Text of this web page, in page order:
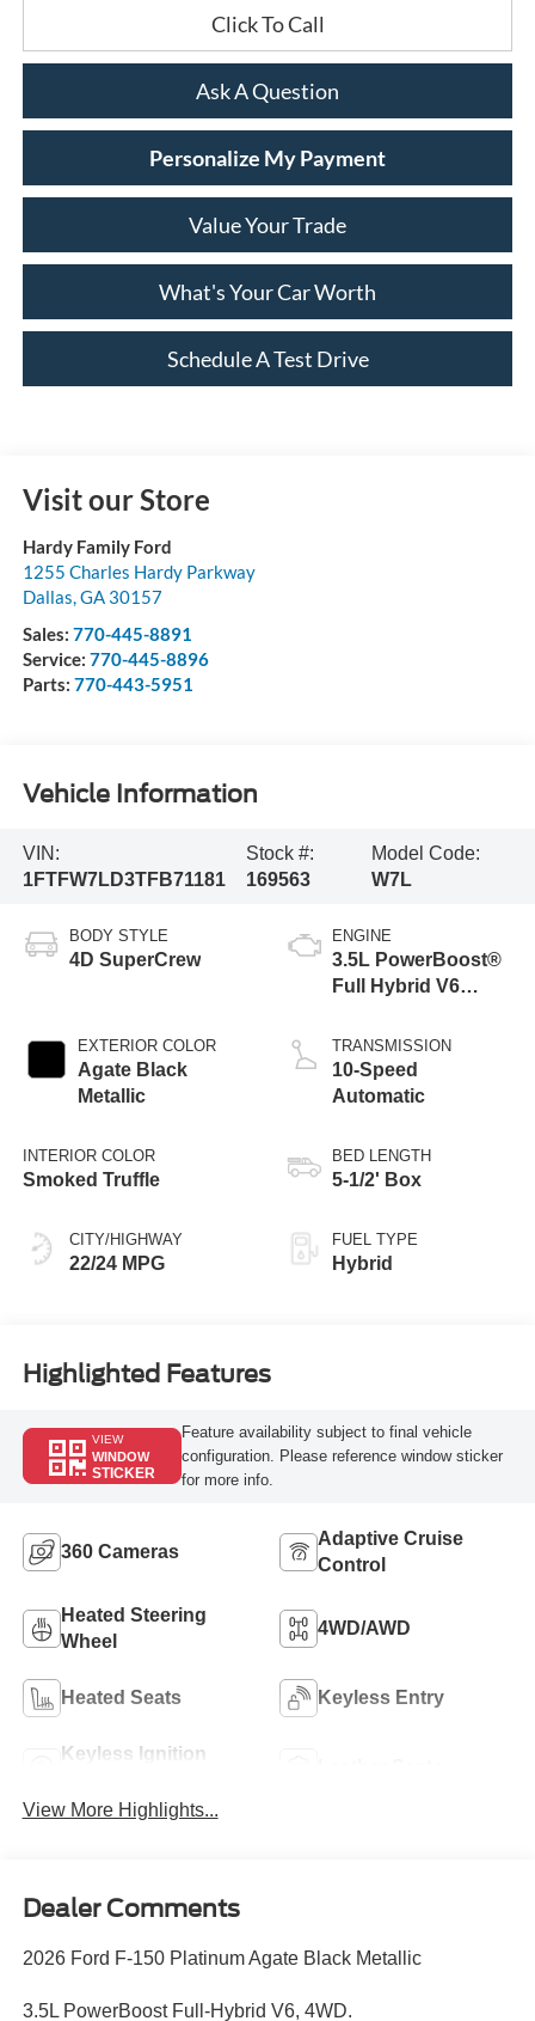
Click To Call
Ask A Question
Personalize My Payment
Value Your Trade
What's Your Car Worth
Schedule A Test Drive
Visit our Store
Hardy Family Ford
1255 Charles Hardy Parkway
Dallas,GA 30157
Sales: 770-445-8891
Service: 770-445-8896
Parts: 770-443-5951
Vehicle Information
VIN:
1FTFW7LD3TFB71181
Stock #:
169563
Model Code:
W7L
BODY STYLE
4D SuperCrew
EXTERIOR COLOR
Agate Black
Metallic
INTERIOR COLOR
Smoked Truffle
CITY/HIGHWAY
22/24 MPG
ENGINE
3.5L PowerBoost®
Full Hybrid V6
TRANSMISSION
10-Speed
Automatic
BED LENGTH
5-1/2' Box
FUEL TYPE
Hybrid
Highlighted Features
VIEW
WINDOW
STICKER
Feature availability subject to final vehicle
configuration. Please reference window sticker
for more info.
360 Cameras
Adaptive Cruise
Control
Heated Steering
Wheel
4WD/AWD
Heated Seats Keyless Entry
Keyless Ignition
View More Highlights...
Dealer Comments
2026 Ford F-150 Platinum Agate Black Metallic
3.5L PowerBoost Full-Hybrid V6, 4WD.